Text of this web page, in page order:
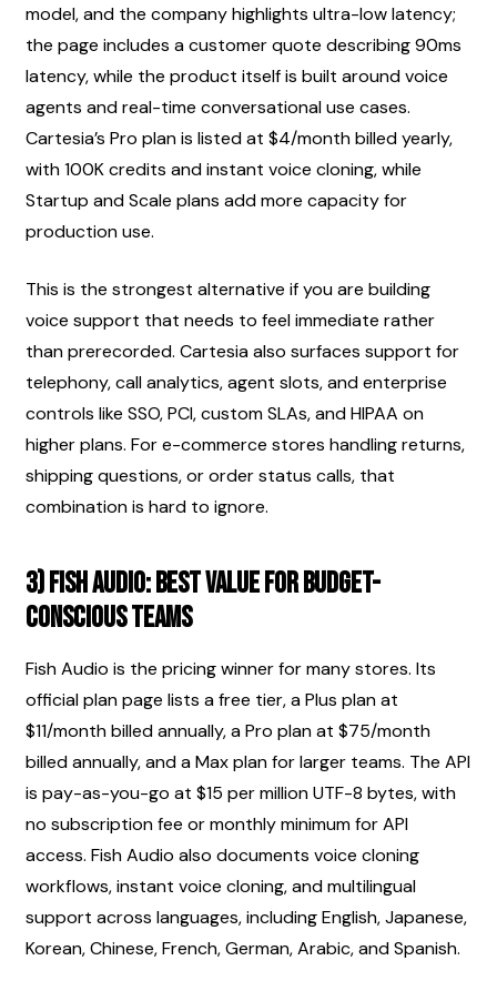
model, and the company highlights ultra-low latency;
the page includes a customer quote describing 90ms
latency, while the product itself is built around voice
agents and real-time conversational use cases.
Cartesia’s Pro plan is listed at $4/month billed yearly,
with 100K credits and instant voice cloning, while
Startup and Scale plans add more capacity for
production use.
This is the strongest alternative if you are building
voice support that needs to feel immediate rather
than prerecorded. Cartesia also surfaces support for
telephony, call analytics, agent slots, and enterprise
controls like SSO, PCI, custom SLAs, and HIPAA on
higher plans. For e-commerce stores handling returns,
shipping questions, or order status calls, that
combination is hard to ignore.
3) Fish Audio: best value for budget-
conscious teams
Fish Audio is the pricing winner for many stores. Its
official plan page lists a free tier, a Plus plan at
$11/month billed annually, a Pro plan at $75/month
billed annually, and a Max plan for larger teams. The API
is pay-as-you-go at $15 per million UTF-8 bytes, with
no subscription fee or monthly minimum for API
access. Fish Audio also documents voice cloning
workflows, instant voice cloning, and multilingual
support across languages, including English, Japanese,
Korean, Chinese, French, German, Arabic, and Spanish.